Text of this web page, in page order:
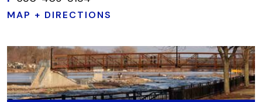
MAP + DIRECTIONS